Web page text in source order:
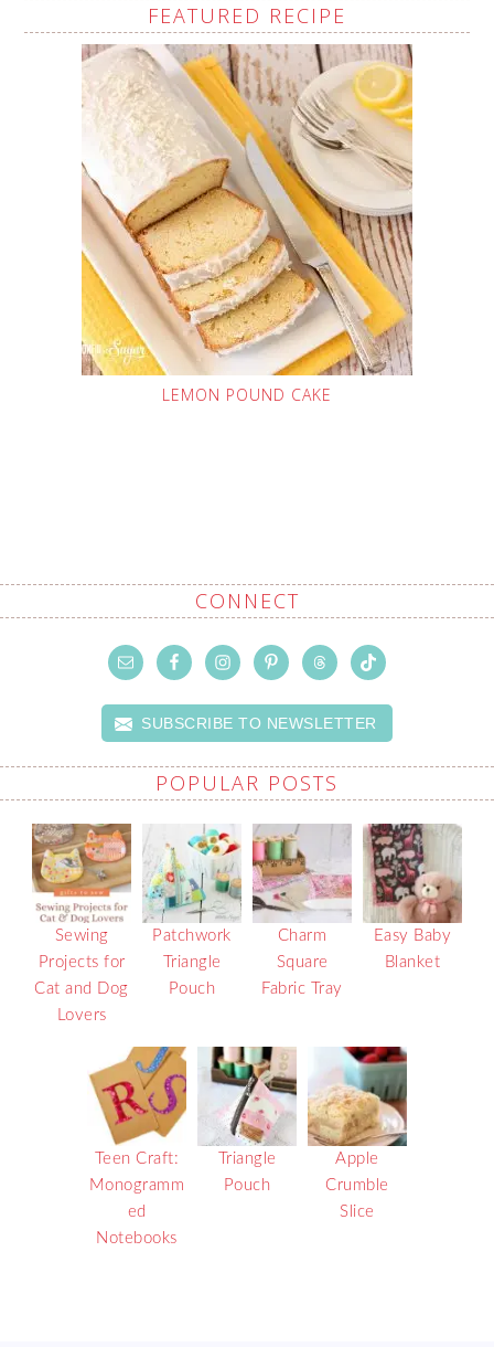
FEATURED RECIPE
LEMON POUND CAKE
CONNECT
SUBSCRIBE TO NEWSLETTER
POPULAR POSTS
Sewing
Projects for
Cat and Dog
Lovers
Patchwork
Triangle
Pouch
Charm
Square
Fabric Tray
Easy Baby
Blanket
Teen Craft:
Monogramm
ed
Notebooks
Triangle
Pouch
Apple
Crumble
Slice